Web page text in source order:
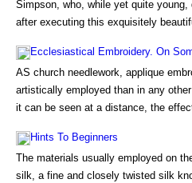
Simpson, who, while yet quite
after executing this exquisitely
Ecclesiastical Embroidery. On
AS church needlework, applique
artistically employed than in any
it can be seen at a distance, the
Hints To Beginners
The materials usually employed on
silk, a fine and closely twisted silk